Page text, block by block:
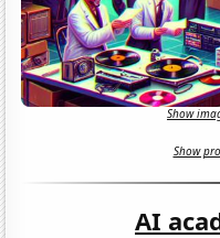
Show
Show
AI